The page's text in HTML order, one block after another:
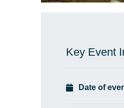
Key Event
Date of